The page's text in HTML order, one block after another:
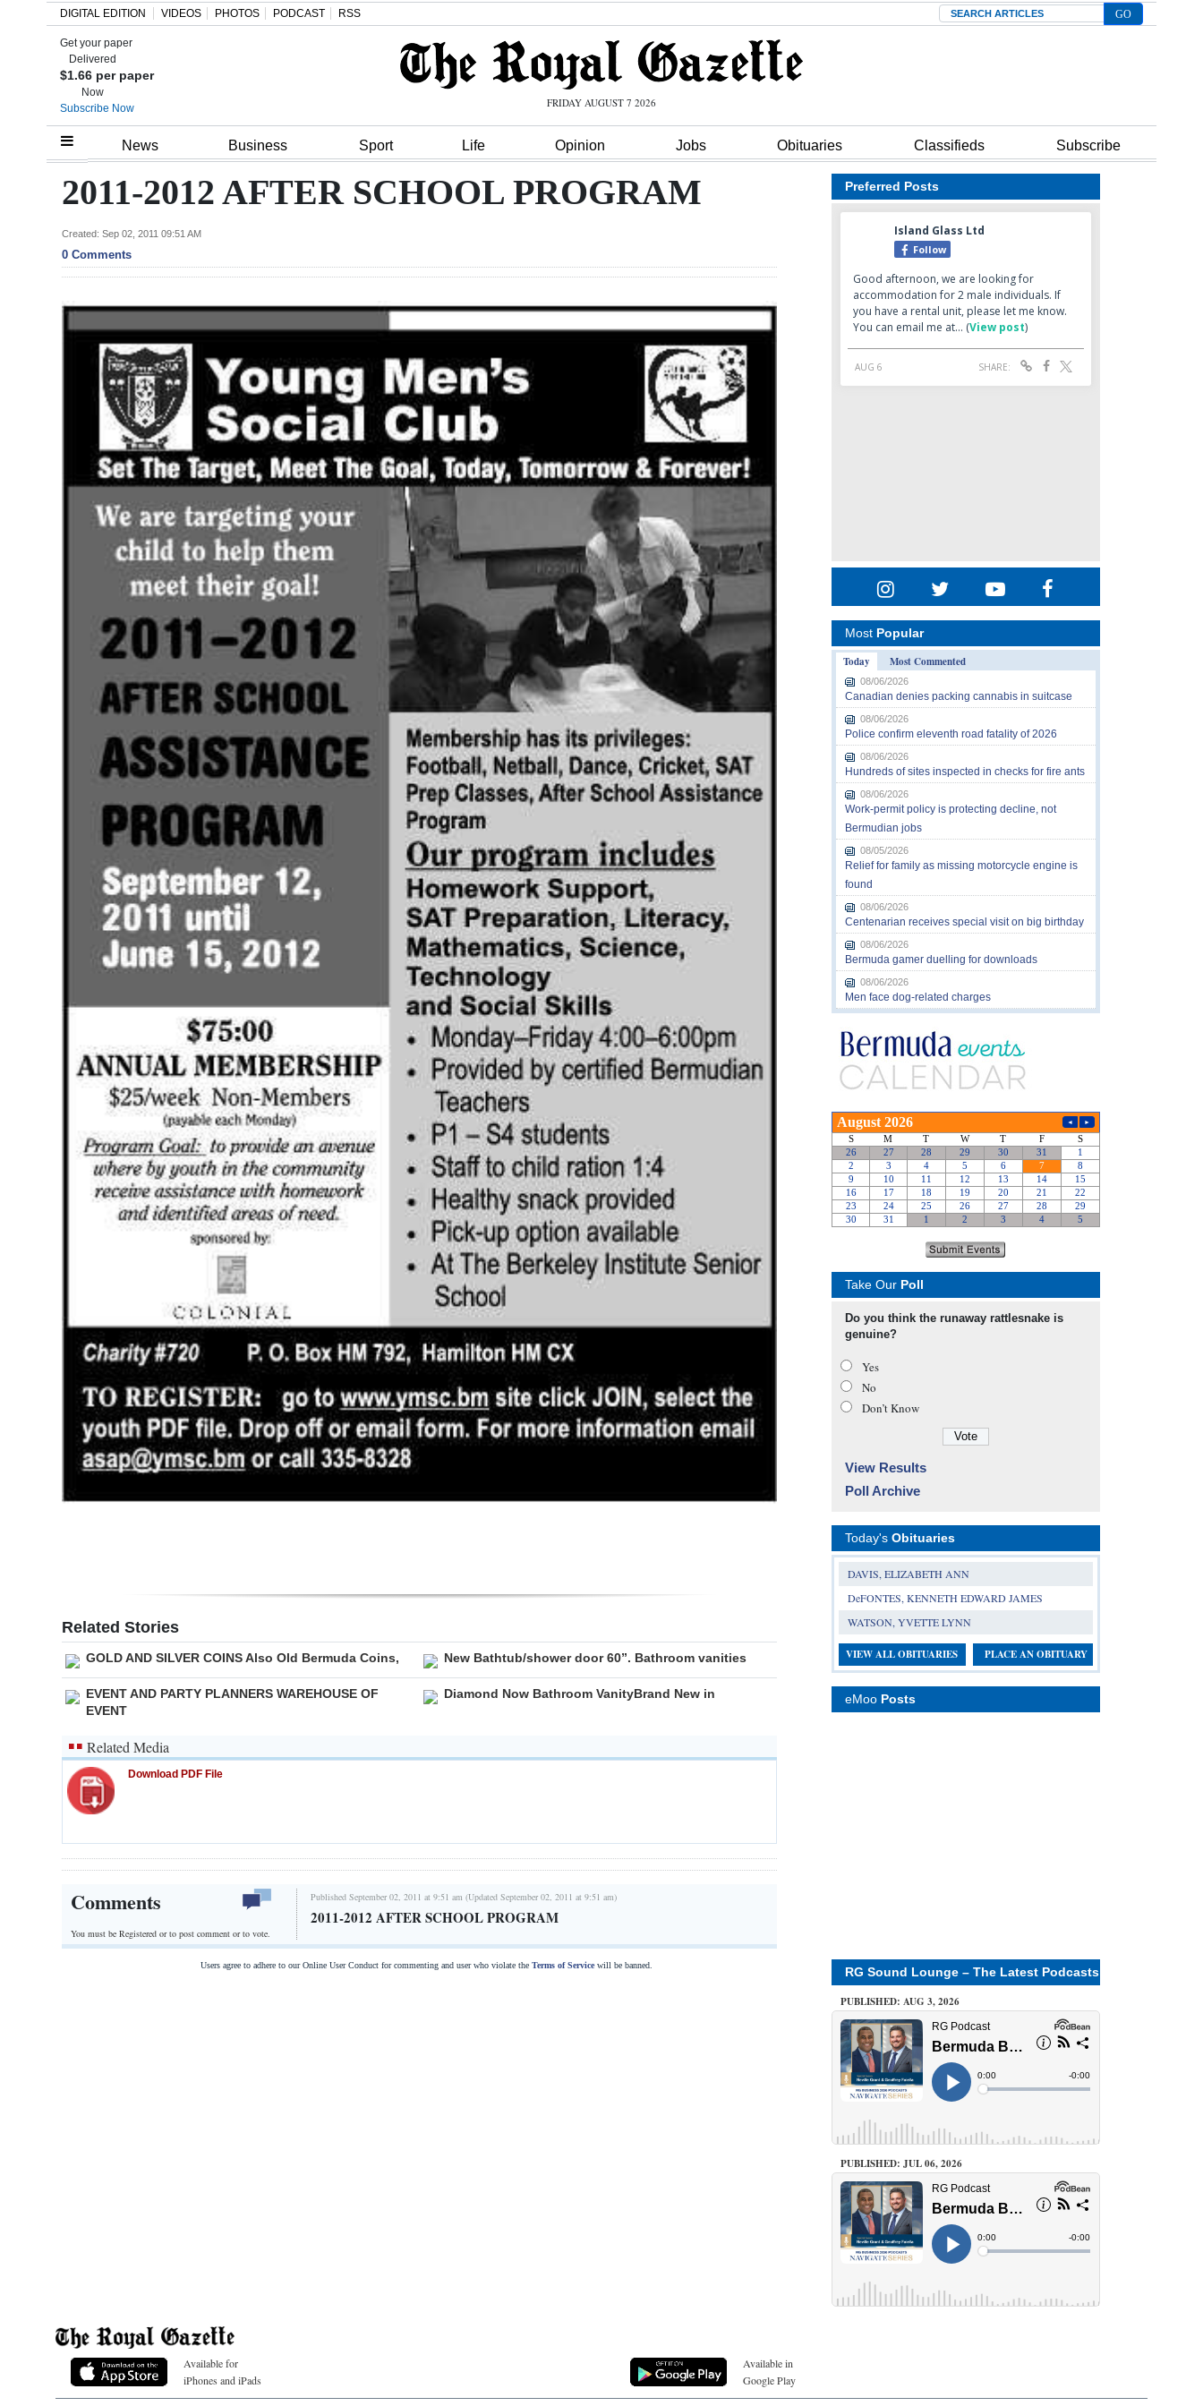
Home
Review
Bermuda
Election
DIGITAL EDITION VIDEOS PHOTOS PODCAST RSS Search
Get your paper
Delivered
$1.66 per paper
Now
Subscribe Now
FRIDAY AUGUST 7 2026
News Business Sport Life Opinion Jobs Obituaries Classifieds Subscribe
2011-2012 AFTER SCHOOL PROGRAM
Created: Sep 02, 2011 09:51 AM
0 Comments
Related Stories
GOLD AND SILVER COINS Also Old Bermuda Coins, New Bathtub/shower door 60”. Bathroom vanities
EVENT AND PARTY PLANNERS WAREHOUSE OF
EVENT
Diamond Now Bathroom VanityBrand New in
Related Media
Download PDF File
Comments
You must be Registered orto post comment or to vote.
Published September 02, 2011 at 9:51 am (Updated September 02, 2011 at 9:51 am)
2011-2012 AFTER SCHOOL PROGRAM
Users agree to adhere to our Online User Conduct for commenting and user who violate the Terms of Servicewill be banned.
Preferred Posts
Most Popular
Today
Most Commented
08/06/2026
Canadian denies packing cannabis in suitcase
08/06/2026
Police confirm eleventh road fatality of 2026
08/06/2026
Hundreds of sites inspected in checks for fire ants
08/06/2026
Work-permit policy is protecting decline, not
Bermudian jobs
08/05/2026
Relief for family as missing motorcycle engine is
found
08/06/2026
Centenarian receives special visit on big birthday
08/06/2026
Bermuda gamer duelling for downloads
08/06/2026
Men face dog-related charges
Take Our Poll
Do you think the runaway rattlesnake is
genuine?
Yes
No
Don’t Know
View Results
Poll Archive
Today's Obituaries
DAVIS, ELIZABETH ANN
DeFONTES, KENNETH EDWARD JAMES
WATSON, YVETTE LYNN
VIEW ALL OBITUARIES PLACE AN OBITUARY
eMoo Posts
RG Sound Lounge – The Latest Podcasts
PUBLISHED: AUG 3, 2026
PUBLISHED: JUL 06, 2026
Available for
iPhones and iPads
Available in
Google Play